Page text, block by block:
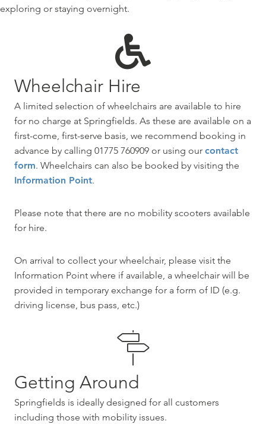
exploring or staying overnight.
Wheelchair Hire
A limited selection of wheelchairs are available to hire
for no charge at Springfields. As these are available on a
first-come, first-serve basis, we recommend booking in
advance by calling 01775 760909 or using our contact
form. Wheelchairs can also be booked by visiting the
Information Point.
Please note that there are no mobility scooters available
for hire.
On arrival to collect your wheelchair, please visit the
Information Point where if available, a wheelchair will be
provided in temporary exchange for a form of ID (e.g.
driving license, bus pass, etc.)
Getting Around
Springfields is ideally designed for all customers
including those with mobility issues.